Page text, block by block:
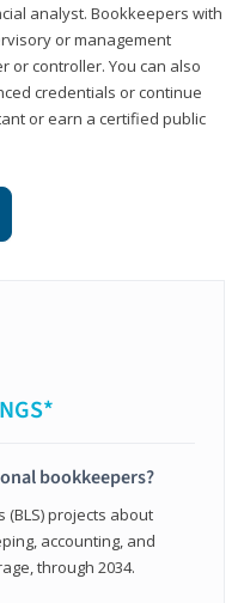
analyst. Bookkeepers with
or management
or controller. You can also
credentials or continue
or earn a certified public
bookkeepers?
(BLS) projects about
accounting, and
through 2034.